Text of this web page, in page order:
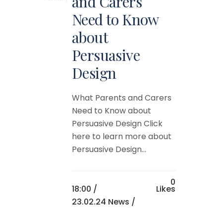
Need to Know
about
Persuasive
Design
What Parents and Carers
Need to Know about
Persuasive Design Click
here to learn more about
Persuasive Design...
18:00 /
23.02.24 News /
0
Likes